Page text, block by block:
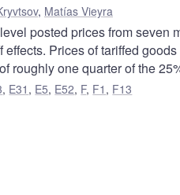
, Matías Vieyra
posted prices from seven
Prices of tariffed
roughly one quarter of the
, E31 , E5, E52, F, F1 , F13